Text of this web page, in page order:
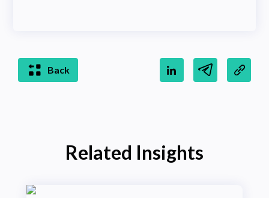
Back
Related Insights